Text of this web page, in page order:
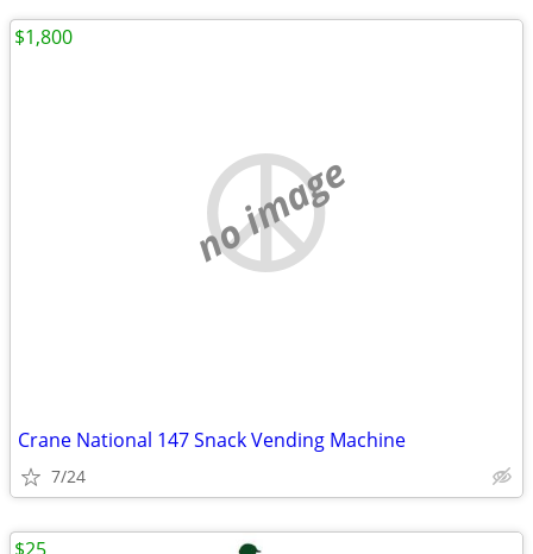
no image
Crane National 147 Snack Vending Machine
7/24
$1,800